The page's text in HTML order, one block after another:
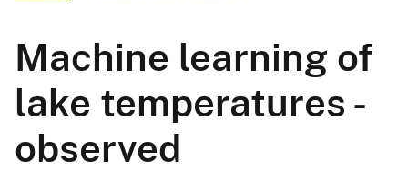
Machine learning of
lake temperatures -
observed